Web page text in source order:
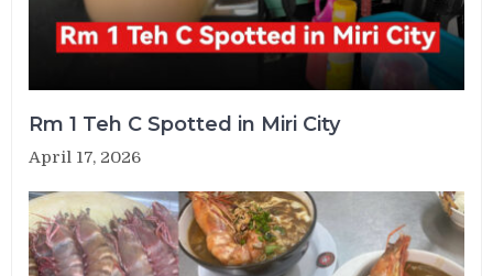
Rm 1 Teh C Spotted in Miri City
April 17, 2026